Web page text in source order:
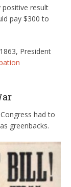
positive result
pay $300 to
President
had to
greenbacks.